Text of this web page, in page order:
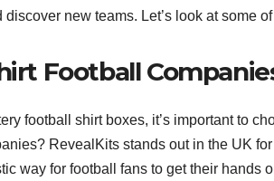
new teams. Let’s look at some
Football
football shirt boxes, it’s important to
RevealKits stands out in the UK
way for football fans to get their hands